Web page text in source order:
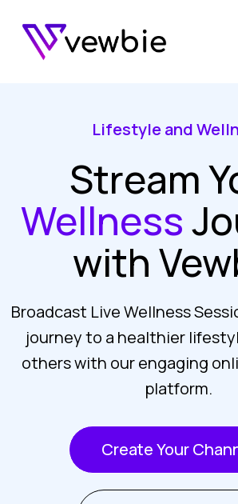
Lifestyle and
Stream
Wellness
with
Broadcast Live Wellness
journey to a healthier
others with our engaging
platform.
Create Your